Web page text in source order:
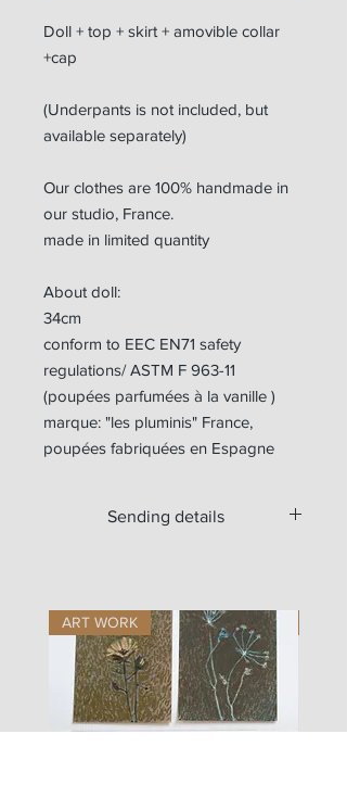
Doll + top + skirt + amovible collar
+cap
(Underpants is not included, but
available separately)
Our clothes are 100% handmade in
our studio, France.
made in limited quantity
About doll:
34cm
conform to EEC EN71 safety
regulations/ ASTM F 963-11
(poupées parfumées à la vanille )
marque: "les pluminis" France,
poupées fabriquées en Espagne
Sending details
Outside Europe, if you want a tracking
number, please write us at
zigouis@free.fr
we will send you a new payment
request (+11€)
ART WORK